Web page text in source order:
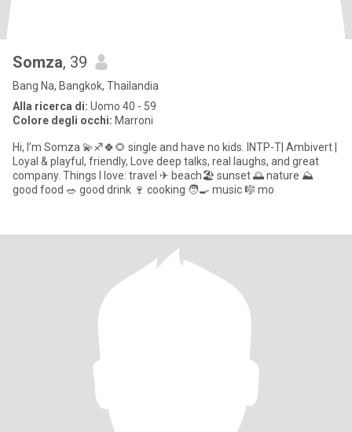
Somza, 39
Bang Na, Bangkok, Thailandia
Alla ricerca di: Uomo 40 - 59
Colore degli occhi: Marroni
Hi, I’m Somza 💫♐🍀🌻 single and have no kids. INTP-T| Ambivert |
Loyal & playful, friendly, Love deep talks, real laughs, and great
company. Things I love: travel ✈ beach🏖 sunset 🌅 nature ⛰
good food 🥗 good drink 🍷 cooking 🧑🍳 music 🎼 mo